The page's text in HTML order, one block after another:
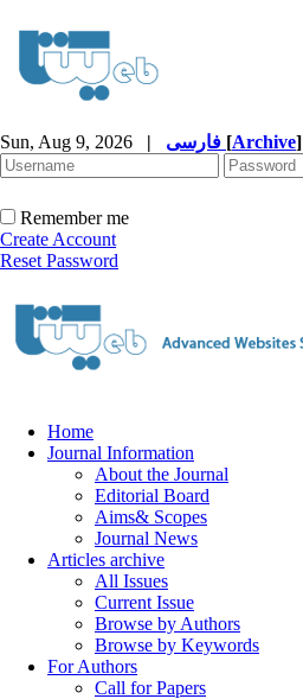
Sun, Aug 9, 2026 | [Archive]
Remember me
Create Account
Reset Password
Home
Journal Information
About the Journal
Editorial Board
Aims& Scopes
Journal News
Articles archive
All Issues
Current Issue
Browse by Authors
Browse by Keywords
For Authors
Call for Papers